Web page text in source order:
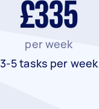
£335
per week
3-5 tasks per week